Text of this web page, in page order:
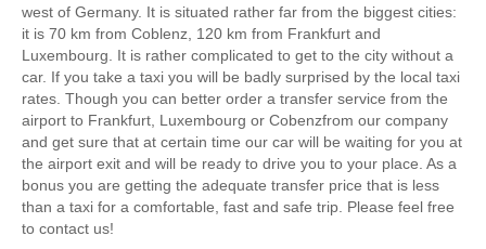
west of Germany. It is situated rather far from the biggest cities:
it is 70 km from Coblenz, 120 km from Frankfurt and
Luxembourg. It is rather complicated to get to the city without a
car. If you take a taxi you will be badly surprised by the local taxi
rates. Though you can better order a transfer service from the
airport to Frankfurt, Luxembourg or Cobenzfrom our company
and get sure that at certain time our car will be waiting for you at
the airport exit and will be ready to drive you to your place. As a
bonus you are getting the adequate transfer price that is less
than a taxi for a comfortable, fast and safe trip. Please feel free
to contact us!